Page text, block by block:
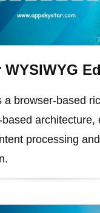
WYSIWYG
a browser-based
architecture,
processing